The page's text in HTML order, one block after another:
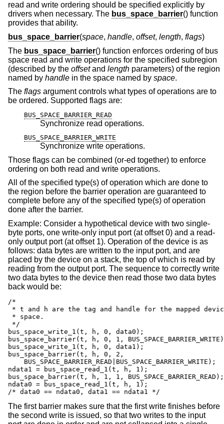
read and write ordering should be specified explicitly by
drivers when necessary. The bus_space_barrier() function
provides that ability.
bus_space_barrier(space, handle, offset, length, flags)
The bus_space_barrier() function enforces ordering of bus
space read and write operations for the specified subregion
(described by the offsetand length parameters) of the region
named by handle in the space named by space.
The flags argument controls what types of operations are to
be ordered. Supported flags are:
BUS_SPACE_BARRIER_READ
Synchronize read operations.
BUS_SPACE_BARRIER_WRITE
Synchronize write operations.
Those flags can be combined (or-ed together) to enforce
ordering on both read and write operations.
All of the specified type(s) of operation which are done to
the region before the barrier operation are guaranteed to
complete before any of the specified type(s) of operation
done after the barrier.
Example: Consider a hypothetical device with two single-
byte ports, one write-only input port (at offset 0) and a read-
only output port (at offset 1). Operation of the device is as
follows: data bytes are written to the input port, and are
placed by the device on a stack, the top of which is read by
reading from the output port. The sequence to correctly write
two data bytes to the device then read those two data bytes
back would be:
/*
* t and h are the tag and handle for the mapped
* space.
*/
bus_space_write_1(t, h, 0, data0);
bus_space_barrier(t, h, 0, 1,
bus_space_write_1(t, h, 0, data1);
bus_space_barrier(t, h, 0, 2,
BUS_SPACE_BARRIER_READ|BUS_SPACE_BARRIER_WRITE);
ndata1 = bus_space_read_1(t, h, 1);
bus_space_barrier(t, h, 1, 1,
ndata0 = bus_space_read_1(t, h, 1);
/* data0 == ndata0, data1 == ndata1 */
The first barrier makes sure that the first write finishes before
the second write is issued, so that two writes to the input